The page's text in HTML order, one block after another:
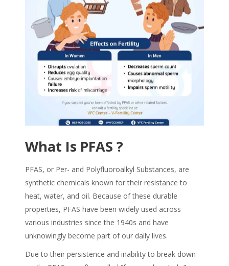
What Is PFAS ?
PFAS, or Per- and Polyfluoroalkyl Substances, are
synthetic chemicals known for their resistance to
heat, water, and oil. Because of these durable
properties, PFAS have been widely used across
various industries since the 1940s and have
unknowingly become part of our daily lives.
Due to their persistence and inability to break down